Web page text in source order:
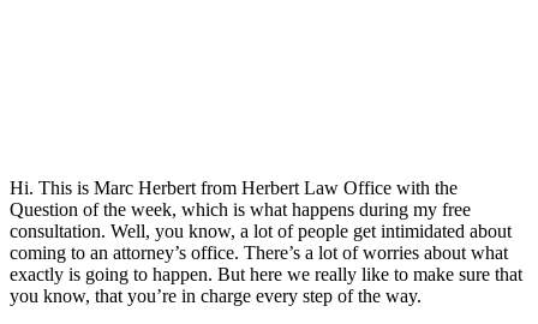
Hi. This is Marc Herbert from Herbert Law Office with the
Question of the week, which is what happens during my free
consultation. Well, you know, a lot of people get intimidated about
coming to an attorney’s office. There’s a lot of worries about what
exactly is going to happen. But here we really like to make sure that
you know, that you’re in charge every step of the way.